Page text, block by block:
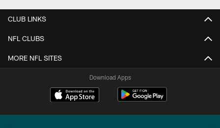
CLUB LINKS
NFL CLUBS
MORE NFL SITES
Download Apps